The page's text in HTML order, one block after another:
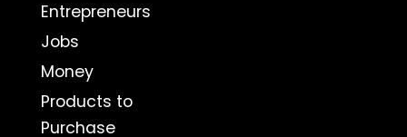
Entrepreneurs
Jobs
Money
Products to
Purchase